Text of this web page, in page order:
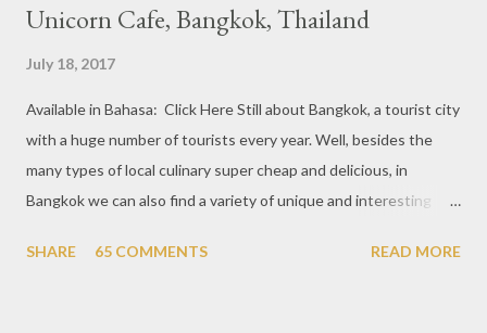
Unicorn Cafe, Bangkok, Thailand
July 18, 2017
Available in Bahasa: Click Here Still about Bangkok, a tourist city
with a huge number of tourists every year. Well, besides the
many types of local culinary super cheap and delicious, in
Bangkok we can also find a variety of unique and interesting
downtown area making it within easy reach. This cafe is quite
SHARE 65 COMMENTS READ MORE